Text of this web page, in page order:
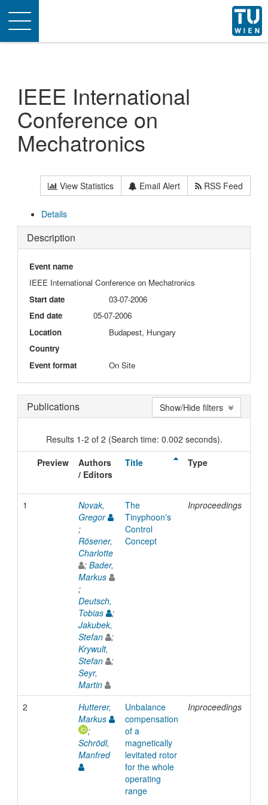
Toggle
navigation
IEEE International
Conference on
Mechatronics
View Statistics Email Alert RSS Feed
Details
Description
Event name
IEEE International Conference on Mechatronics
Start date
03-07-2006
End date
05-07-2006
Location
Budapest, Hungary
Country
Event format
On Site
Publications
Results 1-2 of 2 (Search time: 0.002 seconds).
Preview
Authors
/ Editors
Title Type
1
Novak,
Gregor
;
Rösener,
Charlotte
; Bader,
Markus
;
Deutsch,
Tobias
;
Jakubek,
Stefan
;
Krywult,
Stefan
;
Seyr,
Martin
The
Tinyphoon's
Control
Concept
Inproceedings
2
Hutterer,
Markus
;
Schrödl,
Manfred
Unbalance
compensation
of a
magnetically
levitated rotor
for the whole
operating
range
Inproceedings